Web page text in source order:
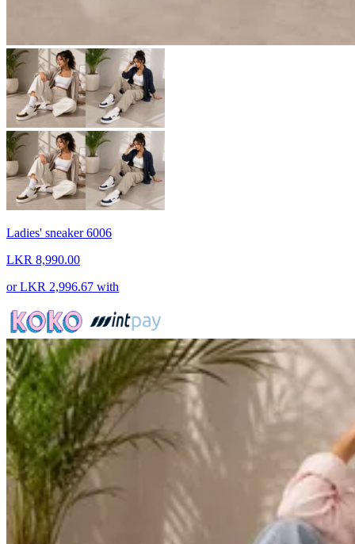
Ladies' sneaker 6006
LKR 8,990.00
orLKR 2,996.67 with